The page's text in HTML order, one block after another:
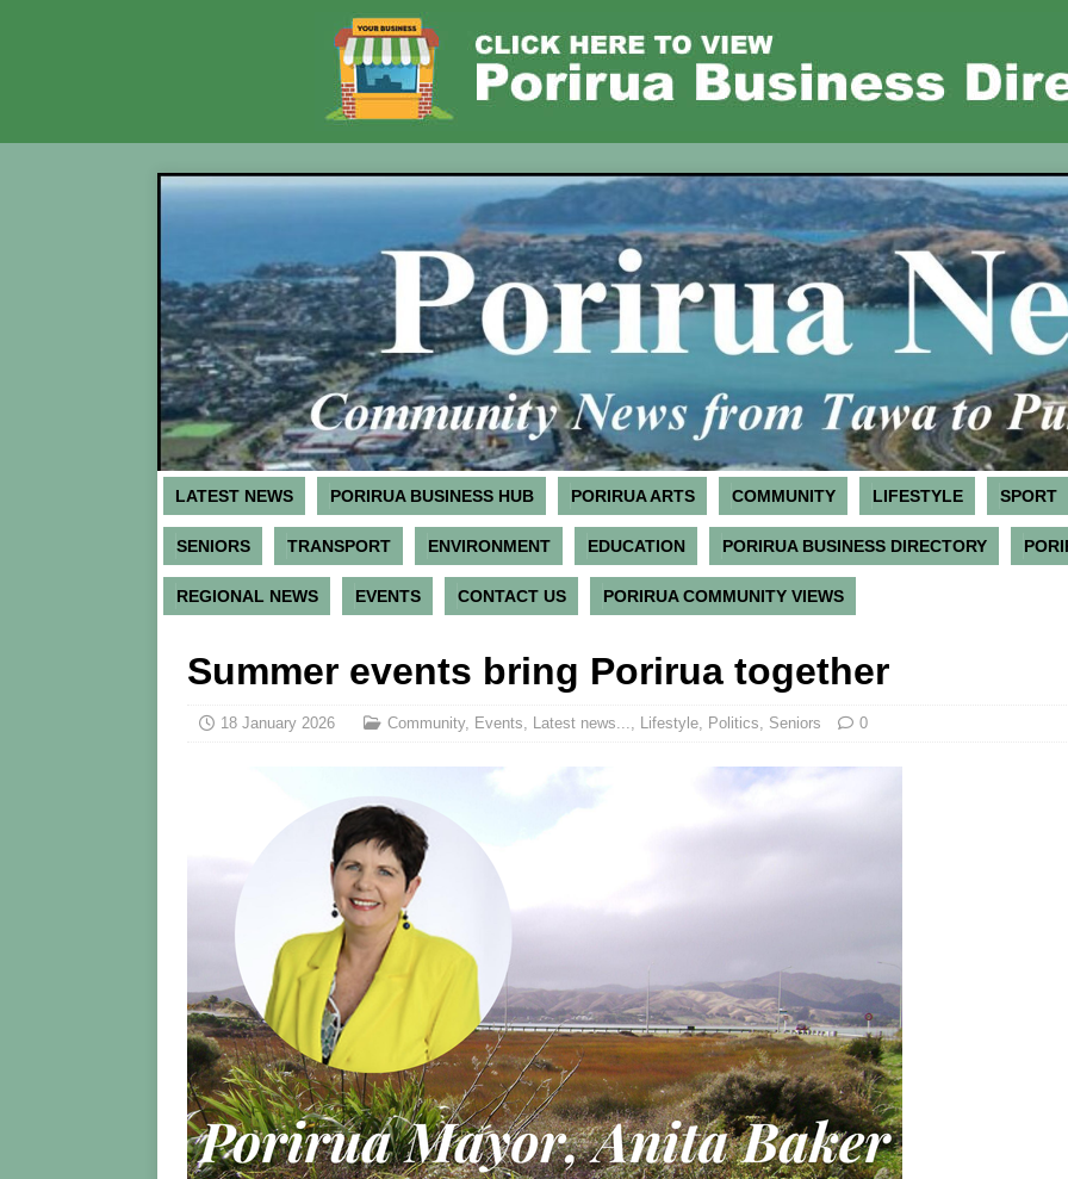
LATEST NEWS PORIRUA BUSINESS HUB PORIRUA ARTS COMMUNITY LIFESTYLE SPORT
SENIORS TRANSPORT ENVIRONMENT EDUCATION PORIRUA BUSINESS DIRECTORY
REGIONAL NEWS EVENTS CONTACT US PORIRUA COMMUNITY VIEWS
Summer events bring Porirua together
18 January 2026 Community, Events, Latest news..., Lifestyle, Politics, Seniors 0